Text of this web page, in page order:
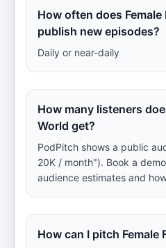
How often does Female
publish new episodes?
Daily or near-daily
How many listeners
World get?
PodPitch shows a public
20K / month"). Book a
audience estimates and
How can I pitch Female